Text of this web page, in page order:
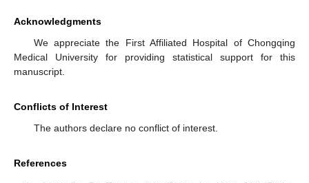
Acknowledgments
We appreciate the First Affiliated Hospital of Chongqing
Medical University for providing statistical support for this
manuscript.
Conflicts of Interest
The authors declare no conflict of interest.
References